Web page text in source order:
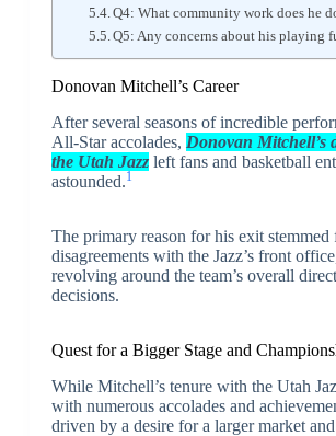
Q4: What community work does he
Q5: Any concerns about his playing
Donovan Mitchell’s Career
After several seasons of incredible
All-Star accolades, Donovan Mitchell’s
the Utah Jazzleft fans and basketball
astounded.1
The primary reason for his exit stemmed
disagreements with the Jazz’s front
revolving around the team’s overall
decisions.
Quest for a Bigger Stage and
While Mitchell’s tenure with the Utah
with numerous accolades and
driven by a desire for a larger market